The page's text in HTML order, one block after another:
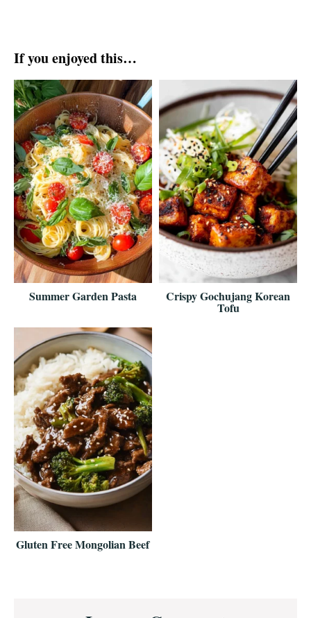
If you enjoyed this…
Summer Garden Pasta Crispy Gochujang Korean
Tofu
Gluten Free Mongolian Beef